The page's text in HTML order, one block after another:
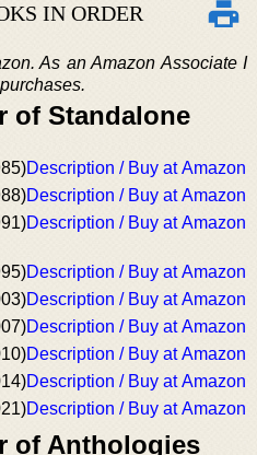
IN ORDER
As an Amazon Associate I
of Standalone
Description / Buy at Amazon
Description / Buy at Amazon
Description / Buy at Amazon
Description / Buy at Amazon
Description / Buy at Amazon
Description / Buy at Amazon
Description / Buy at Amazon
Description / Buy at Amazon
Description / Buy at Amazon
of Anthologies